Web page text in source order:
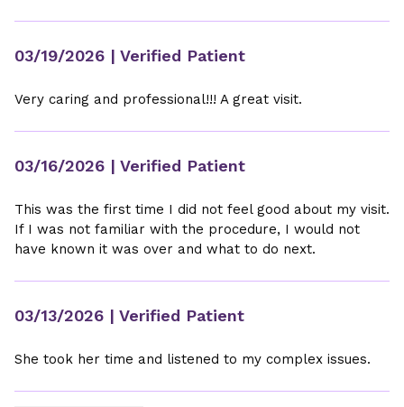
03/19/2026 | Verified Patient
Very caring and professional!!! A great visit.
03/16/2026 | Verified Patient
This was the first time I did not feel good about my visit.
If I was not familiar with the procedure, I would not
have known it was over and what to do next.
03/13/2026 | Verified Patient
She took her time and listened to my complex issues.